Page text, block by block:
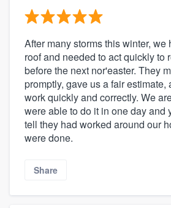
After many storms this winter, we
roof and needed to act quickly to
before the next nor'easter. They
promptly, gave us a fair estimate,
work quickly and correctly. We
were able to do it in one day and
tell they had worked around our
were done.
Share